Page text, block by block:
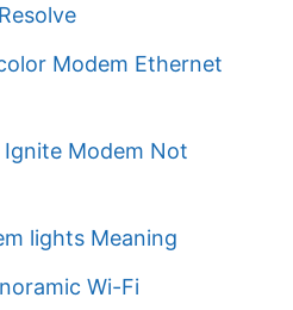
Modem Ethernet
Ignite Modem Not
lights Meaning
Wi-Fi